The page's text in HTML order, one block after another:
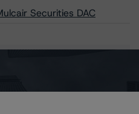
Securities DAC